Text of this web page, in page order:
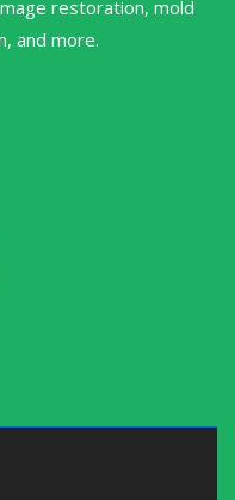
restoration, mold
and more.